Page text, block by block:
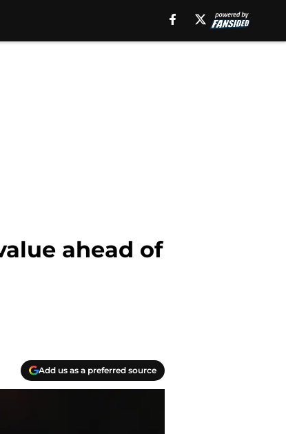
ahead of
Add us as a preferred source